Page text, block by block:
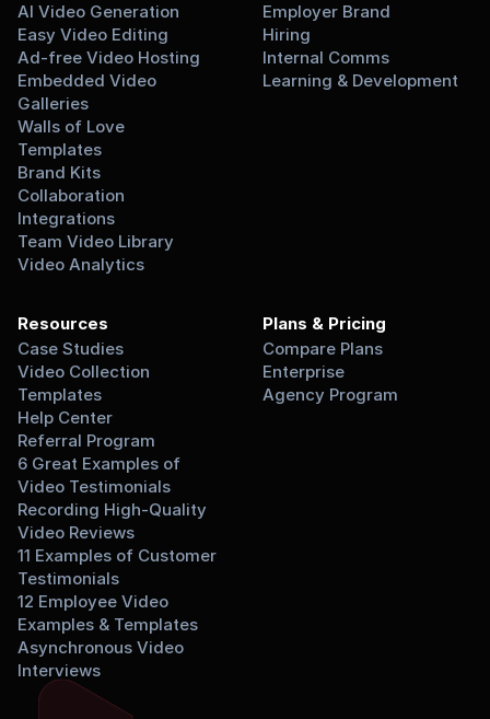
AI Video Generation
Easy Video Editing
Ad-free Video Hosting
Embedded Video
Galleries
Walls of Love
Templates
Brand Kits
Collaboration
Integrations
Team Video Library
Video Analytics
Employer Brand
Hiring
Internal Comms
Learning & Development
Resources
Case Studies
Video Collection
Templates
Help Center
Referral Program
6 Great Examples of
Video Testimonials
Recording High-Quality
Video Reviews
11 Examples of Customer
Testimonials
12 Employee Video
Examples & Templates
Asynchronous Video
Interviews
Plans & Pricing
Compare Plans
Enterprise
Agency Program